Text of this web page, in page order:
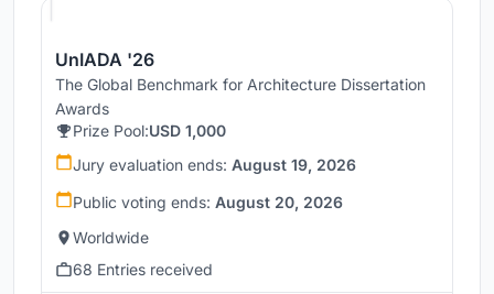
UnIADA '26
The Global Benchmark for Architecture Dissertation
Awards
Prize Pool:USD 1,000
Jury evaluation ends: August 19, 2026
Public voting ends: August 20, 2026
Worldwide
68 Entries received